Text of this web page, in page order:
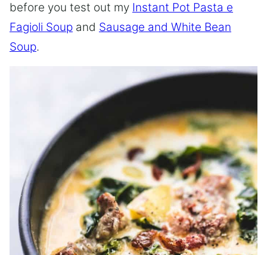
before you test out my Instant Pot Pasta e
Fagioli Soup and Sausage and White Bean
Soup.